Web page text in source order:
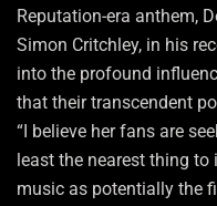
Reputation-era anthem,
Simon Critchley, in his
into the profound
that their transcendent
“I believe her fans are
least the nearest thing to
music as potentially the